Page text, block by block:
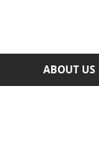
ABOUT US